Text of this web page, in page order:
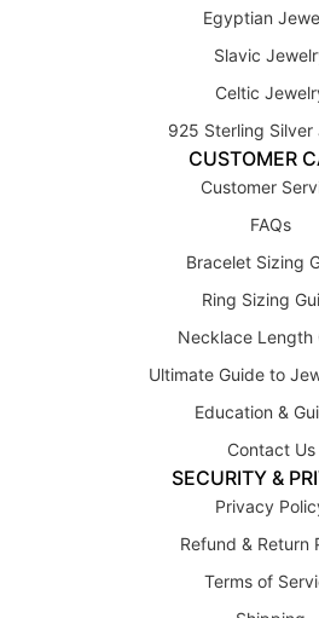
Egyptian
Slavic
Celtic
925 Sterling Silver
CUSTOMER
Customer
FAQs
Bracelet Sizing
Ring Sizing
Necklace Length
Ultimate Guide to
Education &
Contact Us
SECURITY &
Privacy
Refund & Return
Terms of